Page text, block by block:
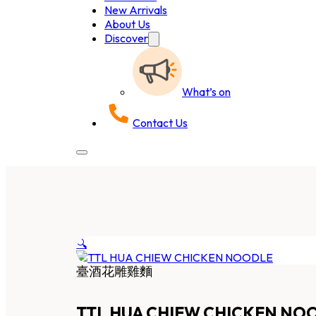
New Arrivals
About Us
Discover
What’s on
Contact Us
🔍
臺酒花雕雞麵